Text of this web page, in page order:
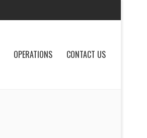
OPERATIONS CONTACT US